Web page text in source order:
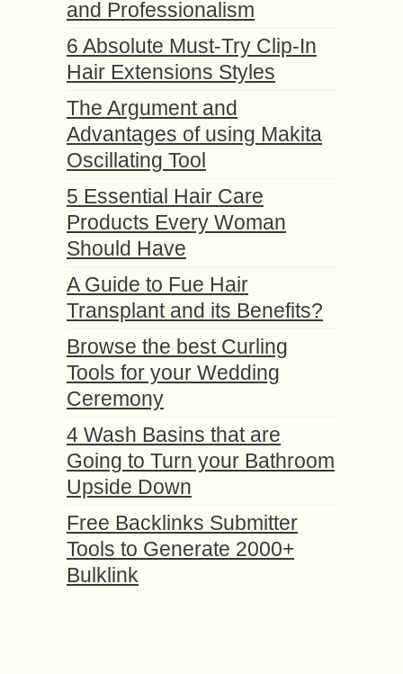
and Professionalism
6 Absolute Must-Try Clip-In
Hair Extensions Styles
The Argument and
Advantages of using Makita
Oscillating Tool
5 Essential Hair Care
Products Every Woman
Should Have
A Guide to Fue Hair
Transplant and its Benefits?
Browse the best Curling
Tools for your Wedding
Ceremony
4 Wash Basins that are
Going to Turn your Bathroom
Upside Down
Free Backlinks Submitter
Tools to Generate 2000+
Bulklink